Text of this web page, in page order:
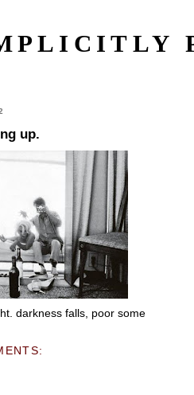
up.
darkness falls, poor some